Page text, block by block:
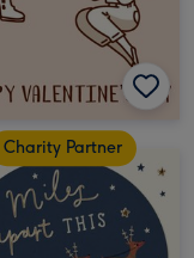
Charity Partner